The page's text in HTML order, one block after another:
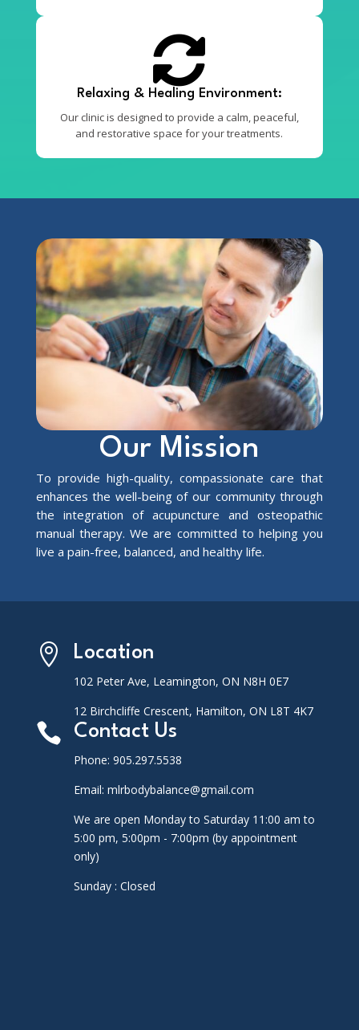

Relaxing & Healing Environment:
Our clinic is designed to provide a calm, peaceful,
and restorative space for your treatments.
Our Mission
To provide high-quality, compassionate care that
enhances the well-being of our community through
the integration of acupuncture and osteopathic
manual therapy. We are committed to helping you
live a pain-free, balanced, and healthy life.
 Location
102 Peter Ave, Leamington, ON N8H 0E7
12 Birchcliffe Crescent, Hamilton, ON L8T 4K7
 Contact Us
Phone: 905.297.5538
Email: mlrbodybalance@gmail.com
We are open Monday to Saturday 11:00 am to
5:00 pm, 5:00pm - 7:00pm (by appointment
only)
Sunday : Closed